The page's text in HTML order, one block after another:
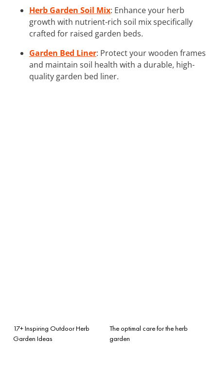
Herb Garden Soil Mix: Enhance your herb
growth with nutrient-rich soil mix specifically
crafted for raised garden beds.
Garden Bed Liner: Protect your wooden frames
and maintain soil health with a durable, high-
quality garden bed liner.
17+ Inspiring Outdoor Herb
Garden Ideas
The optimal care for the herb
garden